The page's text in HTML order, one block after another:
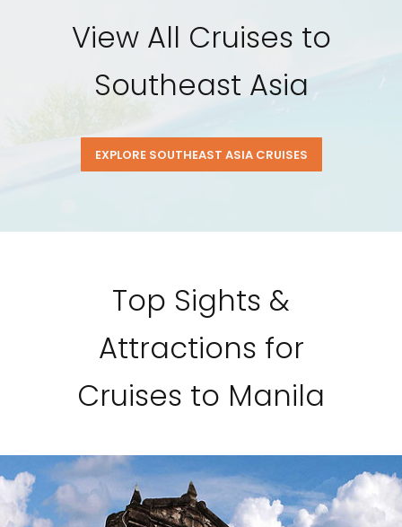
View All Cruises to
Southeast Asia
EXPLORE SOUTHEAST ASIA CRUISES
Top Sights &
Attractions for
Cruises to Manila